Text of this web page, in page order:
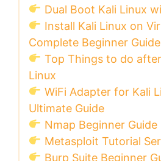
Dual Boot Kali Linux
Install Kali Linux on
Complete Beginner Guide
Top Things to do
Linux
WiFi Adapter for Kali
Ultimate Guide
Nmap Beginner Guide
Metasploit Tutorial
Burp Suite Beginner